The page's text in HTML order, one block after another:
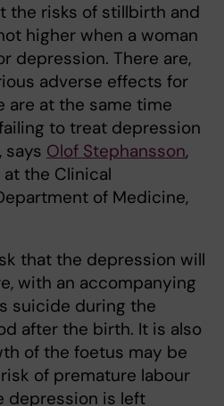
the risks of stillbirth and
higher when a woman
depression. There are,
adverse effects for
are at the same time
to treat depression
says Olof Stephansson,
the Clinical
of Medicine,
that the depression will
with an accompanying
suicide during the
after the birth. It is also
of the foetus may be
of premature labour
depression is left